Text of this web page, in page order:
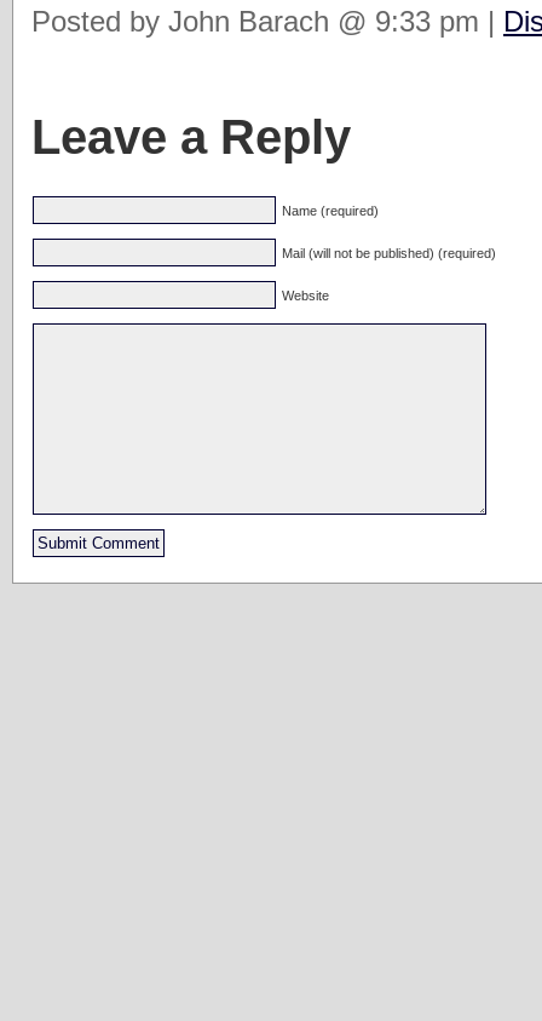
Posted by John Barach @ 9:33 pm |
Leave a Reply
Name (required)
Mail (will not be published) (required)
Website